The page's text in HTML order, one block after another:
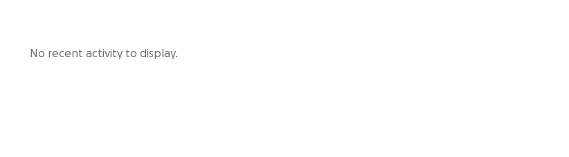
No recent activity to display.